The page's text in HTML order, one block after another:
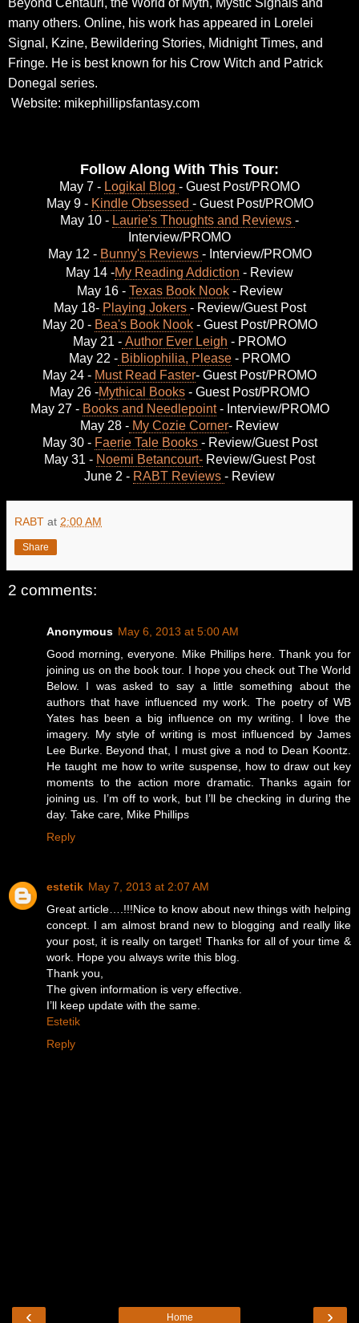
many others. Online, his work has appeared in Lorelei
Signal, Kzine, Bewildering Stories, Midnight Times, and
Fringe. He is best known for his Crow Witch and Patrick
Donegal series.
Website: mikephillipsfantasy.com
Follow Along With This Tour:
May 7 - Logikal Blog - Guest Post/PROMO
May 9 - Kindle Obsessed - Guest Post/PROMO
May 10 - Laurie's Thoughts and Reviews -
Interview/PROMO
May 12 - Bunny's Reviews - Interview/PROMO
May 14 -My Reading Addiction - Review
May 16 - Texas Book Nook- Review
May 18- Playing Jokers - Review/Guest Post
May 20 - Bea's Book Nook- Guest Post/PROMO
May 21 - Author Ever Leigh - PROMO
May 22 - Bibliophilia, Please - PROMO
May 24 - Must Read Faster- Guest Post/PROMO
May 26 -Mythical Books - Guest Post/PROMO
May 27 - Books and Needlepoint- Interview/PROMO
May 28 - My Cozie Corner- Review
May 30 - Faerie Tale Books - Review/Guest Post
May 31 - Noemi Betancourt- Review/Guest Post
June 2 - RABT Reviews - Review
RABT at 2:00 AM
Share
2 comments:
Anonymous May 6, 2013 at 5:00 AM
Good morning, everyone. Mike Phillips here. Thank you for
joining us on the book tour. I hope you check out The World
Below. I was asked to say a little something about the
authors that have influenced my work. The poetry of WB
Yates has been a big influence on my writing. I love the
imagery. My style of writing is most influenced by James
Lee Burke. Beyond that, I must give a nod to Dean Koontz.
He taught me how to write suspense, how to draw out key
moments to the action more dramatic. Thanks again for
joining us. I’m off to work, but I’ll be checking in during the
day. Take care, Mike Phillips
Reply
estetik May 7, 2013 at 2:07 AM
Great article….!!!Nice to know about new things with helping
concept. I am almost brand new to blogging and really like
your post, it is really on target! Thanks for all of your time &
work. Hope you always write this blog.
Thank you,
The given information is very effective.
I’ll keep update with the same.
Estetik
Reply
‹ ›
Home